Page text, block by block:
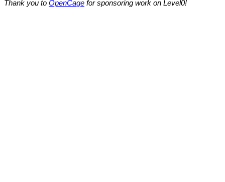
Thank you to OpenCage for sponsoring work on Level0!